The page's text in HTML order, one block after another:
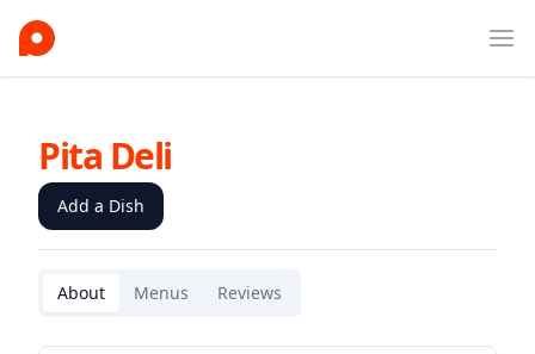
Pita Deli
Add a Dish
About Menus Reviews